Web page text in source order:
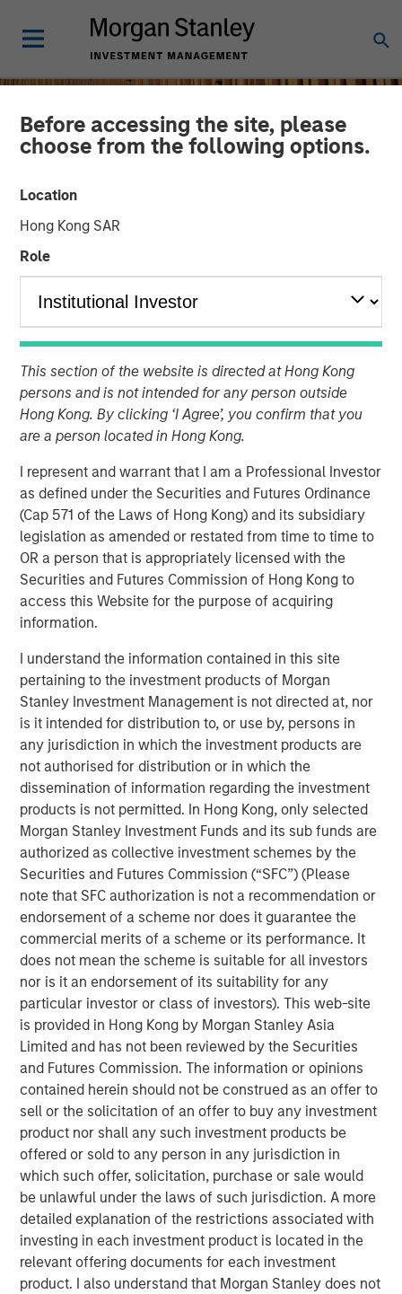
Before accessing the site, please
choose from the following options.
Location
Hong Kong SAR
Role
This section of the website is directed at Hong Kong
persons and is not intended for any person outside
Hong Kong. By clicking ‘I Agree’, you confirm that you
are a person located in Hong Kong.
I represent and warrant that I am a Professional Investor
as defined under the Securities and Futures Ordinance
(Cap 571 of the Laws of Hong Kong) and its subsidiary
legislation as amended or restated from time to time to
OR a person that is appropriately licensed with the
Securities and Futures Commission of Hong Kong to
access this Website for the purpose of acquiring
information.
I understand the information contained in this site
pertaining to the investment products of Morgan
Stanley Investment Management is not directed at, nor
is it intended for distribution to, or use by, persons in
any jurisdiction in which the investment products are
not authorised for distribution or in which the
dissemination of information regarding the investment
products is not permitted. In Hong Kong, only selected
Morgan Stanley Investment Funds and its sub funds are
authorized as collective investment schemes by the
Securities and Futures Commission (“SFC”) (Please
note that SFC authorization is not a recommendation or
endorsement of a scheme nor does it guarantee the
commercial merits of a scheme or its performance. It
does not mean the scheme is suitable for all investors
nor is it an endorsement of its suitability for any
particular investor or class of investors). This web-site
is provided in Hong Kong by Morgan Stanley Asia
Limited and has not been reviewed by the Securities
and Futures Commission. The information or opinions
contained herein should not be construed as an offer to
sell or the solicitation of an offer to buy any investment
product nor shall any such investment products be
offered or sold to any person in any jurisdiction in
which such offer, solicitation, purchase or sale would
be unlawful under the laws of such jurisdiction. A more
detailed explanation of the restrictions associated with
investing in each investment product is located in the
relevant offering documents for each investment
product. I also understand that Morgan Stanley does not
Remain Focused on
Quality in Today's
Concentrated Market
02 SEPTEMBER 2025
The Author
Joseph B. Hudepohl, CFA
Managing Director
As many are aware, the U.S. stock market has been
extremely concentrated in recent years. After a slight
pullback in Q1 2025, market concentration returned in Q2
2025. By the end of June, just five stocks made up 45%
of the Russell 1000 Growth® Index, and the tech sector
alone accounted for 51%. As a result, many investors are
not getting the portfolio diversification they expect when
buying index strategies. We believe most wouldn’t be
comfortable with five stocks and one sector making up
nearly half of their portfolio.
At Atlanta Capital, our goal is to provide investors with
greater diversification opportunities through exposure to
high quality, growth companies. Our definition of high
quality focuses on a company’s historical operating
record—typically 10+ years of consistent growth and
stability in earnings and free cash flow. We believe this
long-term, disciplined approach to investing in high
quality, compounding business models is key to
generating alpha for our clients over time.
How narrow is the S&P 500?
Just how narrow was the stock market in 2023 and 2024?
Looking at the last 35 calendar years of data for the S&P
500 Index—representing the broad U.S. stock market— we
see that 2023 and 2024 were the most concentrated,
barring 1998. (Display 1).